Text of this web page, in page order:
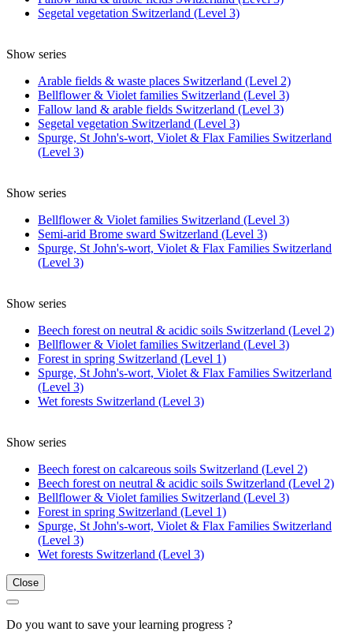
Segetal vegetation Switzerland (Level 3)
Show series
Arable fields & waste places Switzerland (Level 2)
Bellflower & Violet families Switzerland (Level 3)
Fallow land & arable fields Switzerland (Level 3)
Segetal vegetation Switzerland (Level 3)
Spurge, St John's-wort, Violet & Flax Families Switzerland
(Level 3)
Show series
Bellflower & Violet families Switzerland (Level 3)
Semi-arid Brome sward Switzerland (Level 3)
Spurge, St John's-wort, Violet & Flax Families Switzerland
(Level 3)
Show series
Beech forest on neutral & acidic soils Switzerland (Level 2)
Bellflower & Violet families Switzerland (Level 3)
Forest in spring Switzerland (Level 1)
Spurge, St John's-wort, Violet & Flax Families Switzerland
(Level 3)
Wet forests Switzerland (Level 3)
Show series
Beech forest on calcareous soils Switzerland (Level 2)
Beech forest on neutral & acidic soils Switzerland (Level 2)
Bellflower & Violet families Switzerland (Level 3)
Forest in spring Switzerland (Level 1)
Spurge, St John's-wort, Violet & Flax Families Switzerland
(Level 3)
Wet forests Switzerland (Level 3)
Close
Do you want to save your learning progress ?